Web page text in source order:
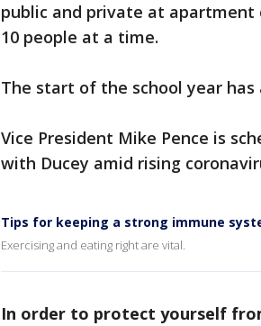
public and private at
10 people at a time.
The start of the school year
Vice President Mike Pence is
with Ducey amid rising
Tips for keeping a strong immune
Exercising and eating right are vital.
In order to protect yourself